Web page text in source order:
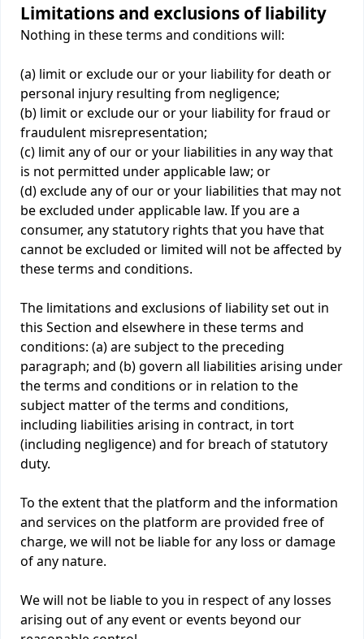
Limitations and exclusions of liability
Nothing in these terms and conditions will:
(a) limit or exclude our or your liability for death or
personal injury resulting from negligence;
(b) limit or exclude our or your liability for fraud or
fraudulent misrepresentation;
(c) limit any of our or your liabilities in any way that
is not permitted under applicable law; or
(d) exclude any of our or your liabilities that may not
be excluded under applicable law. If you are a
consumer, any statutory rights that you have that
cannot be excluded or limited will not be affected by
these terms and conditions.
The limitations and exclusions of liability set out in
this Section and elsewhere in these terms and
conditions: (a) are subject to the preceding
paragraph; and (b) govern all liabilities arising under
the terms and conditions or in relation to the
subject matter of the terms and conditions,
including liabilities arising in contract, in tort
(including negligence) and for breach of statutory
duty.
To the extent that the platform and the information
and services on the platform are provided free of
charge, we will not be liable for any loss or damage
of any nature.
We will not be liable to you in respect of any losses
arising out of any event or events beyond our